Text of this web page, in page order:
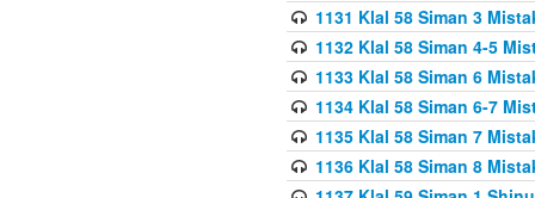
1131 Klal 58 Siman 3
1132 Klal 58 Siman 4-5
1133 Klal 58 Siman 6
1134 Klal 58 Siman 6-7
1135 Klal 58 Siman 7
1136 Klal 58 Siman 8